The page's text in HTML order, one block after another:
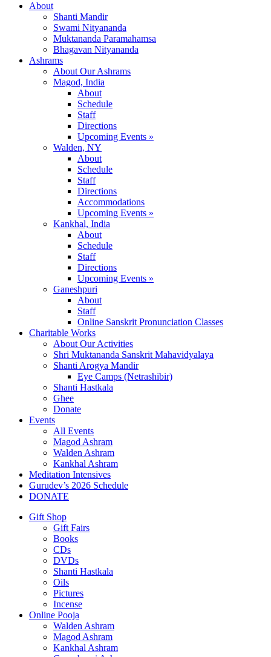
About
Shanti Mandir
Swami Nityananda
Muktananda Paramahamsa
Bhagavan Nityananda
Ashrams
About Our Ashrams
Magod, India
About
Schedule
Staff
Directions
Upcoming Events »
Walden, NY
About
Schedule
Staff
Directions
Accommodations
Upcoming Events »
Kankhal, India
About
Schedule
Staff
Directions
Upcoming Events »
Ganeshpuri
About
Staff
Online Sanskrit Pronunciation Classes
Charitable Works
About Our Activities
Shri Muktananda Sanskrit Mahavidyalaya
Shanti Arogya Mandir
Eye Camps (Netrashibir)
Shanti Hastkala
Ghee
Donate
Events
All Events
Magod Ashram
Walden Ashram
Kankhal Ashram
Meditation Intensives
Gurudev’s 2026 Schedule
DONATE
Gift Shop
Gift Fairs
Books
CDs
DVDs
Shanti Hastkala
Oils
Pictures
Incense
Online Pooja
Walden Ashram
Magod Ashram
Kankhal Ashram